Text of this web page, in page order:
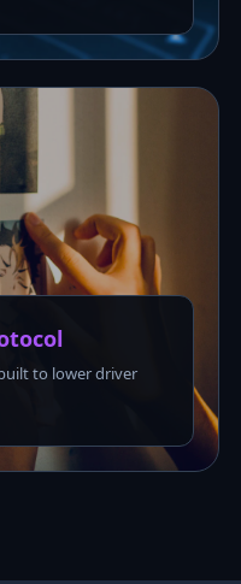
to lower driver